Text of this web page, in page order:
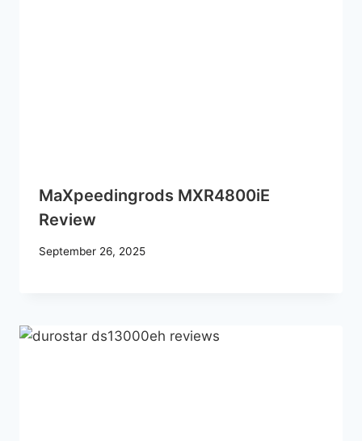
MaXpeedingrods MXR4800iE
Review
September 26, 2025